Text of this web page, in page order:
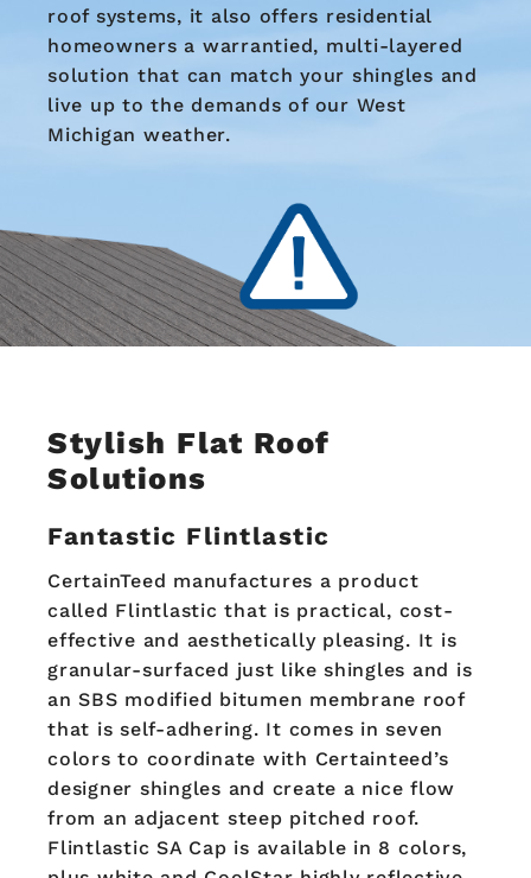
roof systems, it also offers residential
homeowners a warrantied, multi-layered
solution that can match your shingles and
live up to the demands of our West
Michigan weather.
Stylish Flat Roof
Solutions
Fantastic Flintlastic
CertainTeed manufactures a product
called Flintlastic that is practical, cost-
effective and aesthetically pleasing. It is
granular-surfaced just like shingles and is
an SBS modified bitumen membrane roof
that is self-adhering. It comes in seven
colors to coordinate with Certainteed’s
designer shingles and create a nice flow
from an adjacent steep pitched roof.
Flintlastic SA Cap is available in 8 colors,